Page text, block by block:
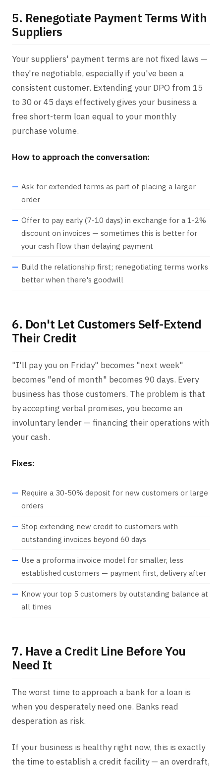
5. Renegotiate Payment Terms With
Suppliers
Your suppliers' payment terms are not fixed laws —
they're negotiable, especially if you've been a
consistent customer. Extending your DPO from 15
to 30 or 45 days effectively gives your business a
free short-term loan equal to your monthly
purchase volume.
How to approach the conversation:
Ask for extended terms as part of placing a larger
order
Offer to pay early (7-10 days) in exchange for a 1-2%
discount on invoices — sometimes this is better for
your cash flow than delaying payment
Build the relationship first; renegotiating terms works
better when there's goodwill
6. Don't Let Customers Self-Extend
Their Credit
"I'll pay you on Friday" becomes "next week"
becomes "end of month" becomes 90 days. Every
business has those customers. The problem is that
by accepting verbal promises, you become an
involuntary lender — financing their operations with
your cash.
Fixes:
Require a 30-50% deposit for new customers or large
orders
Stop extending new credit to customers with
outstanding invoices beyond 60 days
Use a proforma invoice model for smaller, less
established customers — payment first, delivery after
Know your top 5 customers by outstanding balance at
all times
7. Have a Credit Line Before You
Need It
The worst time to approach a bank for a loan is
when you desperately need one. Banks read
desperation as risk.
If your business is healthy right now, this is exactly
the time to establish a credit facility — an overdraft,